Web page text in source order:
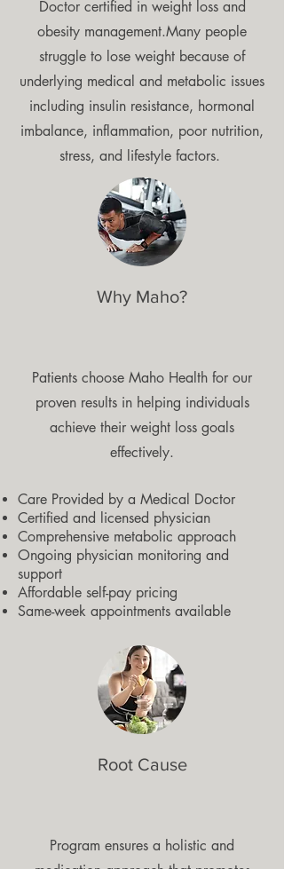
Doctor certified in weight loss and
obesity management.Many people
struggle to lose weight because of
underlying medical and metabolic issues
including insulin resistance, hormonal
imbalance, inflammation, poor nutrition,
stress, and lifestyle factors.
Why Maho?
Patients choose Maho Health for our
proven results in helping individuals
achieve their weight loss goals
effectively.​
Care Provided by a Medical Doctor
Certified and licensed physician
Comprehensive metabolic approach
Ongoing physician monitoring and
support
Affordable self-pay pricing
Same-week appointments available
Root Cause
Program ensures a holistic and